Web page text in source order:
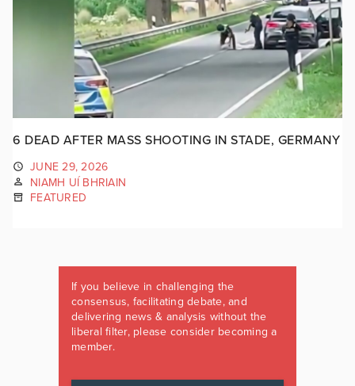
6 DEAD AFTER MASS SHOOTING IN STADE, GERMANY
JUNE 29, 2026
NIAMH UÍ BHRIAIN
FEATURED
If you believe in challenging the
consensus, facilitating debate, and
delivering news & analysis without the
liberal filter, please consider becoming a
member.